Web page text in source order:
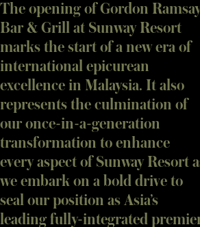
The opening of Gordon
Bar & Grill at Sunway Resort
marks the start of a new era of
international epicurean
excellence in Malaysia. It also
represents the culmination of
our once-in-a-generation
transformation to enhance
every aspect of Sunway Resort
we embark on a bold drive to
seal our position as Asia’s
leading fully-integrated